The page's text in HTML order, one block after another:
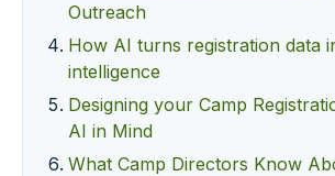
Outreach
How AI turns registration data
intelligence
Designing your Camp
AI in Mind
What Camp Directors Know